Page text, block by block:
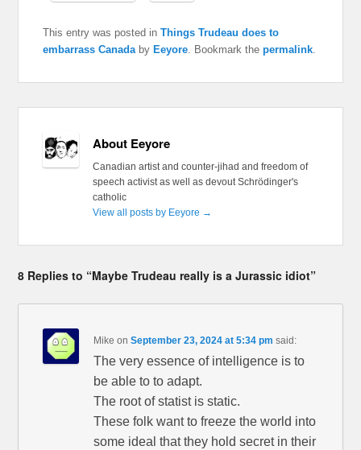
This entry was posted inThings Trudeau does to
embarrass Canadaby Eeyore. Bookmark thepermalink.
About Eeyore
Canadian artist and counter-jihad and freedom of
speech activist as well as devout Schrödinger's
catholic
View all posts by Eeyore →
8 Replies to “Maybe Trudeau really is a Jurassic idiot”
Mike onSeptember 23, 2024 at 5:34 pm said:
The very essence of intelligence is to
be able to to adapt.
The root of statist is static.
These folk want to freeze the world into
some ideal that they hold secret in their